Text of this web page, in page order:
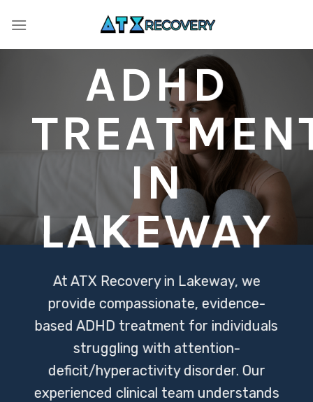
ADHD
IN
LAKEWAY
At ATX Recovery in Lakeway, we
provide compassionate, evidence-
based ADHD treatment for individuals
struggling with attention-
deficit/hyperactivity disorder. Our
experienced clinical team understands